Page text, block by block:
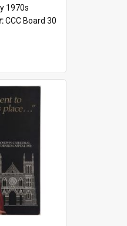
1970s
CCC Board 30